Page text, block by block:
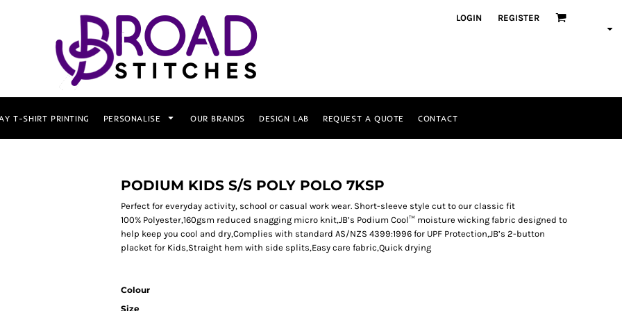
LOGIN REGISTER
T-SHIRT PRINTING PERSONALISE OUR BRANDS DESIGN LAB REQUEST A QUOTE CONTACT
PODIUM KIDS S/S POLY POLO 7KSP
Perfect for everyday activity, school or casual work wear. Short-sleeve style cut to our classic fit
100% Polyester,160gsm reduced snagging micro knit,JB’s Podium Cool™ moisture wicking fabric designed to
help keep you cool and dry,Complies with standard AS/NZS 4399:1996 for UPF Protection,JB’s 2-button
placket for Kids,Straight hem with side splits,Easy care fabric,Quick drying
Colour
Size